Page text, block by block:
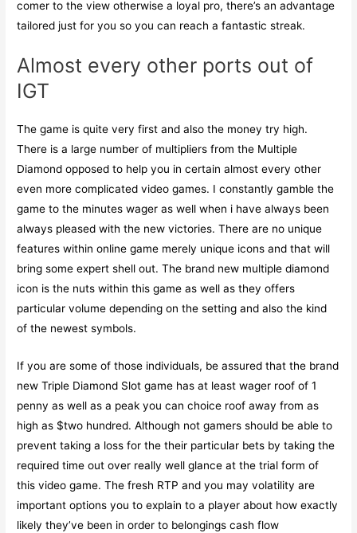
comer to the view otherwise a loyal pro, there’s an advantage
tailored just for you so you can reach a fantastic streak.
Almost every other ports out of
IGT
The game is quite very first and also the money try high.
There is a large number of multipliers from the Multiple
Diamond opposed to help you in certain almost every other
even more complicated video games. I constantly gamble the
game to the minutes wager as well when i have always been
always pleased with the new victories. There are no unique
features within online game merely unique icons and that will
bring some expert shell out. The brand new multiple diamond
icon is the nuts within this game as well as they offers
particular volume depending on the setting and also the kind
of the newest symbols.
If you are some of those individuals, be assured that the brand
new Triple Diamond Slot game has at least wager roof of 1
penny as well as a peak you can choice roof away from as
high as $two hundred. Although not gamers should be able to
prevent taking a loss for the their particular bets by taking the
required time out over really well glance at the trial form of
this video game. The fresh RTP and you may volatility are
important options you to explain to a player about how exactly
likely they’ve been in order to belongings cash flow